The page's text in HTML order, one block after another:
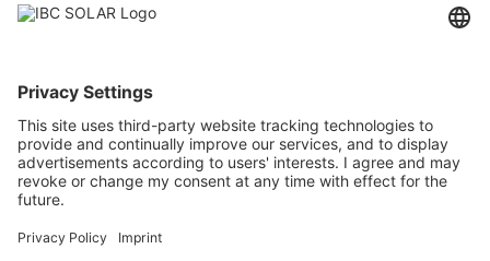
IBC SOLAR is a leading full-service provider of
energy solutions and services in the field of
photovoltaics and storage. The company offers
complete systems and covers the entire
product range from planning to the turnkey